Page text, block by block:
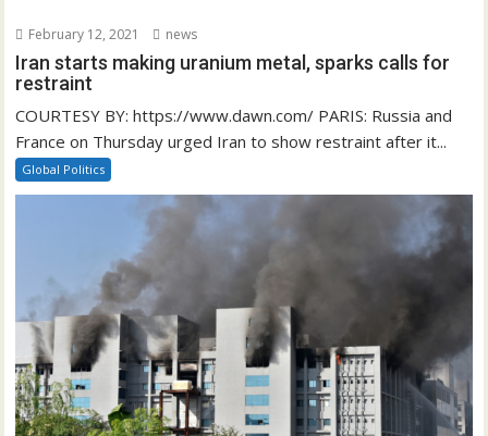
February 12, 2021 news
Iran starts making uranium metal, sparks calls for
restraint
COURTESY BY: https://www.dawn.com/ PARIS: Russia and
France on Thursday urged Iran to show restraint after it...
Global Politics